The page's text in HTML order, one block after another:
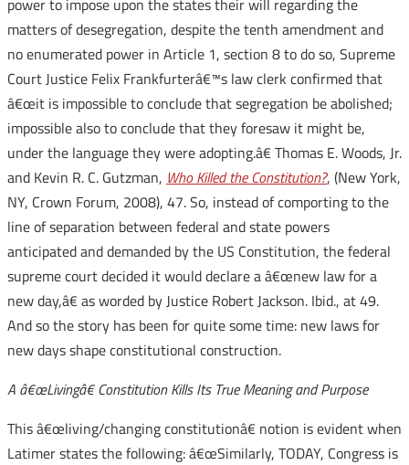
power to impose upon the states their will regarding the
matters of desegregation, despite the tenth amendment and
no enumerated power in Article 1, section 8 to do so, Supreme
Court Justice Felix Frankfurterâ€™s law clerk confirmed that
â€œit is impossible to conclude that segregation be abolished;
impossible also to conclude that they foresaw it might be,
under the language they were adopting.â€ Thomas E. Woods, Jr.
and Kevin R. C. Gutzman, Who Killed the Constitution?, (New York,
NY, Crown Forum, 2008), 47. So, instead of comporting to the
line of separation between federal and state powers
anticipated and demanded by the US Constitution, the federal
supreme court decided it would declare a â€œnew law for a
new day,â€ as worded by Justice Robert Jackson. Ibid., at 49.
And so the story has been for quite some time: new laws for
new days shape constitutional construction.
A â€œLivingâ€ Constitution Kills Its True Meaning and Purpose
This â€œliving/changing constitutionâ€ notion is evident when
Latimer states the following: â€œSimilarly, TODAY, Congress is